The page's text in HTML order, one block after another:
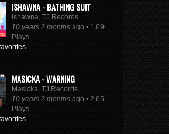
ISHAWNA - BATHING SUIT
Ishawna, TJ Records
10 years 2 months ago • 1,696
Plays
MASICKA - WARNING
Masicka, TJ Records
10 years 2 months ago • 2,651
Plays